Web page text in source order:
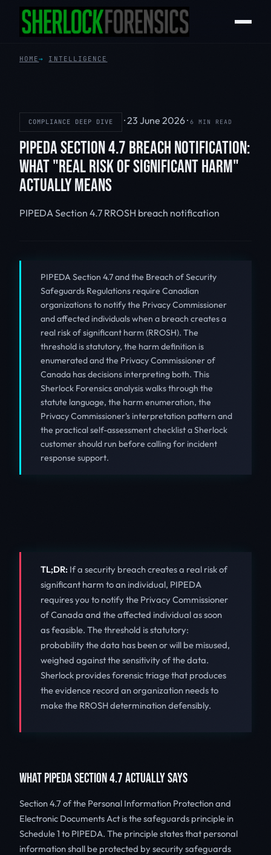
HOME INTELLIGENCE
COMPLIANCE DEEP DIVE ·23 June 2026· 6 MIN READ
PIPEDA SECTION 4.7 BREACH NOTIFICATION:
WHAT "REAL RISK OF SIGNIFICANT HARM"
ACTUALLY MEANS
PIPEDA Section 4.7 RROSH breach notification
PIPEDA Section 4.7 and the Breach of Security
Safeguards Regulations require Canadian
organizations to notify the Privacy Commissioner
and affected individuals when a breach creates a
real risk of significant harm (RROSH). The
threshold is statutory, the harm definition is
enumerated and the Privacy Commissioner of
Canada has decisions interpreting both. This
Sherlock Forensics analysis walks through the
statute language, the harm enumeration, the
Privacy Commissioner's interpretation pattern and
the practical self-assessment checklist a Sherlock
customer should run before calling for incident
response support.
TL;DR: If a security breach creates a real risk of
significant harm to an individual, PIPEDA
requires you to notify the Privacy Commissioner
of Canada and the affected individual as soon
as feasible. The threshold is statutory:
probability the data has been or will be misused,
weighed against the sensitivity of the data.
Sherlock provides forensic triage that produces
the evidence record an organization needs to
make the RROSH determination defensibly.
WHAT PIPEDA SECTION 4.7 ACTUALLY SAYS
Section 4.7 of the Personal Information Protection and
Electronic Documents Act is the safeguards principle in
Schedule 1 to PIPEDA. The principle states that personal
information shall be protected by security safeguards